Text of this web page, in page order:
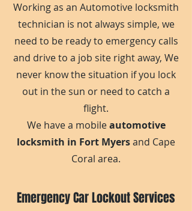
Working as an Automotive locksmith
technician is not always simple, we
need to be ready to emergency calls
and drive to a job site right away, We
never know the situation if you lock
out in the sun or need to catch a
flight.
We have a mobileautomotive
locksmith in Fort Myersand Cape
Coral area.
Emergency Car Lockout Services